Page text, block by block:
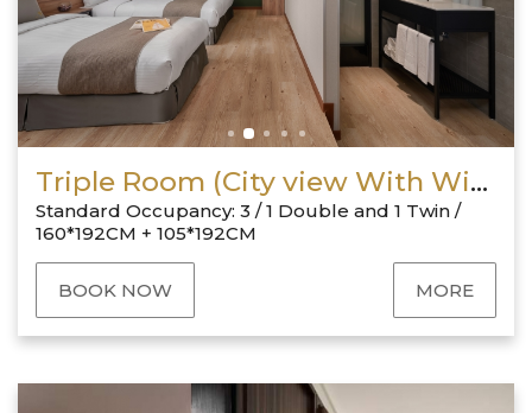
Triple Room (City view With Window)
Standard Occupancy: 3 / 1 Double and 1 Twin /
160*192CM + 105*192CM
BOOK NOW MORE